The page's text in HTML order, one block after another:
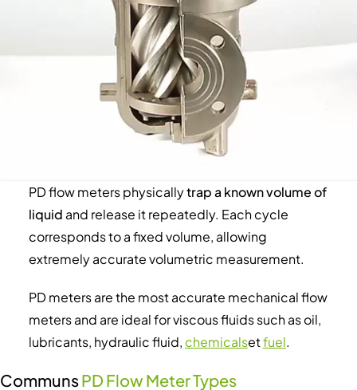
PD flow meters physicallytrap a known volume of
liquid and release it repeatedly. Each cycle
corresponds to a fixed volume, allowing
extremely accurate volumetric measurement.
PD meters are the most accurate mechanical flow
meters and are ideal for viscous fluids such as oil,
lubricants, hydraulic fluid, chemicalsetfuel.
CommunsPD Flow Meter Types